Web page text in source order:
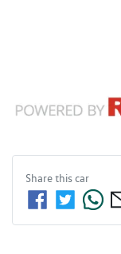
Share thiscar